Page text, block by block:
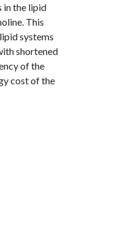
in the lipid
This
systems
shortened
of the
cost of the